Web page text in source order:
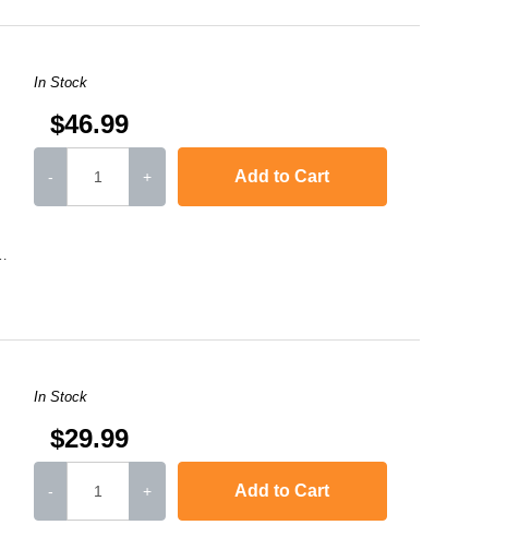
In Stock
$46.99
- + Add to Cart
In Stock
$29.99
- + Add to Cart